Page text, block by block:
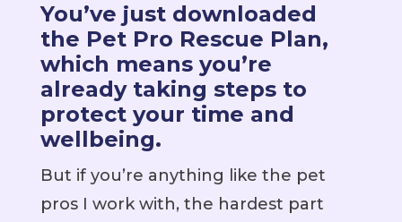
You’ve just downloaded
the Pet Pro Rescue Plan,
which means you’re
already taking steps to
protect your time and
wellbeing.
But if you’re anything like the pet
pros I work with, the hardest part